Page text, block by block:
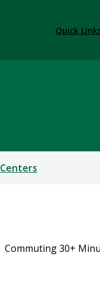
Quick
Centers
Commuting 30+